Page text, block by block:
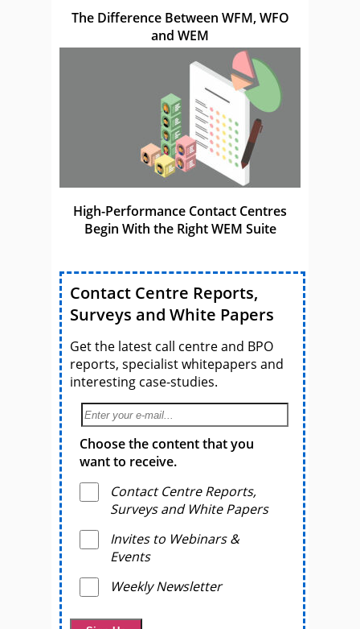
The Difference Between WFM, WFO
and WEM
High-Performance Contact Centres
Begin With the Right WEM Suite
Contact Centre Reports,
Surveys and White Papers
Get the latest call centre and BPO
reports, specialist whitepapers and
interesting case-studies.
Choose the content that you
want to receive.
Contact Centre Reports,
Surveys and White Papers
Invites to Webinars &
Events
Weekly Newsletter